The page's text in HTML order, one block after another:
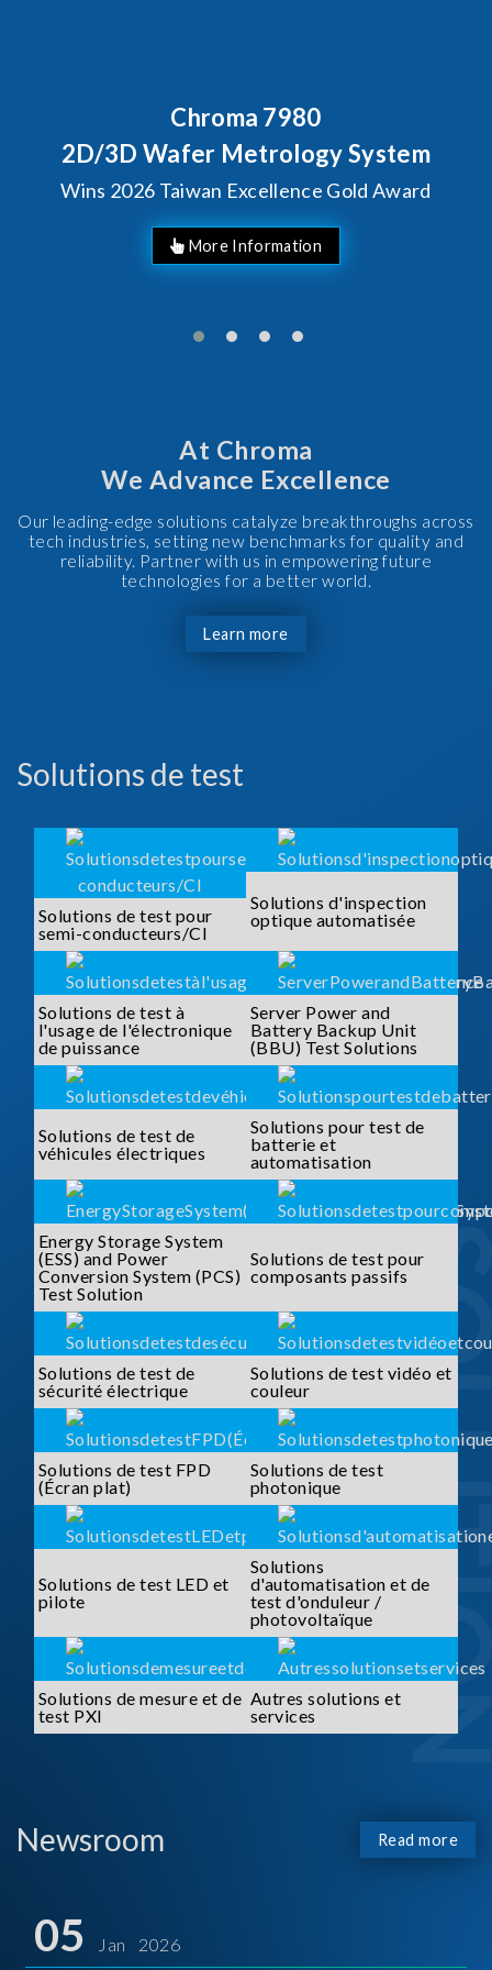
Behind Every Optics
Chroma's Reliability
Solutions for SiPh/
Manufacturing
At Chroma
We Advance Excellence
Our leading-edge solutions catalyze breakthroughs across
tech industries, setting new benchmarks for quality and
reliability. Partner with us in empowering future
technologies for a better world.
Learn more
Solutions de test
Solutions de test pour
semi-conducteurs/CI
Solutions d'inspection
optique automatisée
Solutions de test à
l'usage de l'électronique
de puissance
Server Power and
Battery Backup Unit
(BBU) Test Solutions
Solutions de test de
véhicules électriques
Solutions pour test de
batterie et
automatisation
Energy Storage System
(ESS) and Power
Conversion System (PCS)
Test Solution
Solutions de test pour
composants passifs
Solutions de test de
sécurité électrique
Solutions de test vidéo et
couleur
Solutions de test FPD
(Écran plat)
Solutions de test
photonique
Solutions de test LED et
pilote
Solutions
d'automatisation et de
test d'onduleur /
photovoltaïque
Solutions de mesure et de
test PXI
Autres solutions et
services
Newsroom Read more
05 Jan 2026